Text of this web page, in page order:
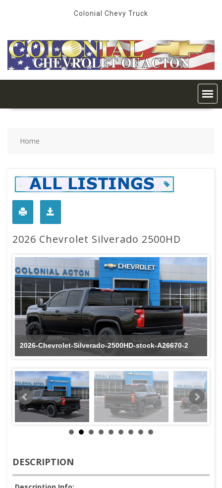
Colonial Chevy Truck
Home
2026 Chevrolet Silverado 2500HD
2026-Chevrolet-Silverado-2500HD-stock-A26670-2
DESCRIPTION